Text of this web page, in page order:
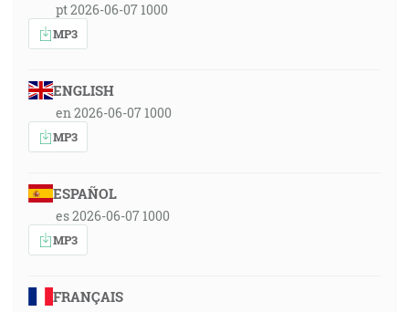
pt 2026-06-07 1000
MP3
ENGLISH
en 2026-06-07 1000
MP3
ESPAÑOL
es 2026-06-07 1000
MP3
FRANÇAIS